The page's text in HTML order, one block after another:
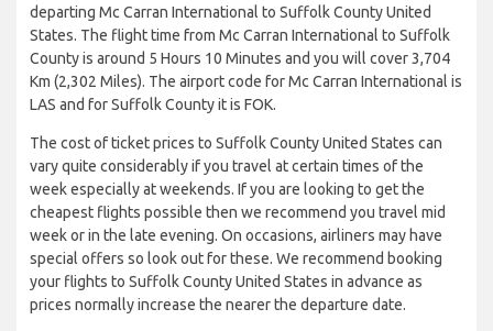
departing Mc Carran International to Suffolk County United
States. The flight time from Mc Carran International to Suffolk
County is around 5 Hours 10 Minutes and you will cover 3,704
Km (2,302 Miles). The airport code for Mc Carran International is
LAS and for Suffolk County it is FOK.
The cost of ticket prices to Suffolk County United States can
vary quite considerably if you travel at certain times of the
week especially at weekends. If you are looking to get the
cheapest flights possible then we recommend you travel mid
week or in the late evening. On occasions, airliners may have
special offers so look out for these. We recommend booking
your flights to Suffolk County United States in advance as
prices normally increase the nearer the departure date.